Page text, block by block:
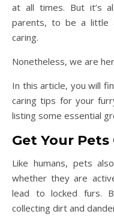
at all times. But it’s
parents, to be a little
caring.
Nonetheless, we are
In this article, you will
caring tips for your
listing some essential
Get Your Pets
Like humans, pets
whether they are
lead to locked furs.
collecting dirt and